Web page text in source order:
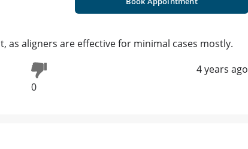
as aligners are effective for minimal cases mostly.
0
4 years ago